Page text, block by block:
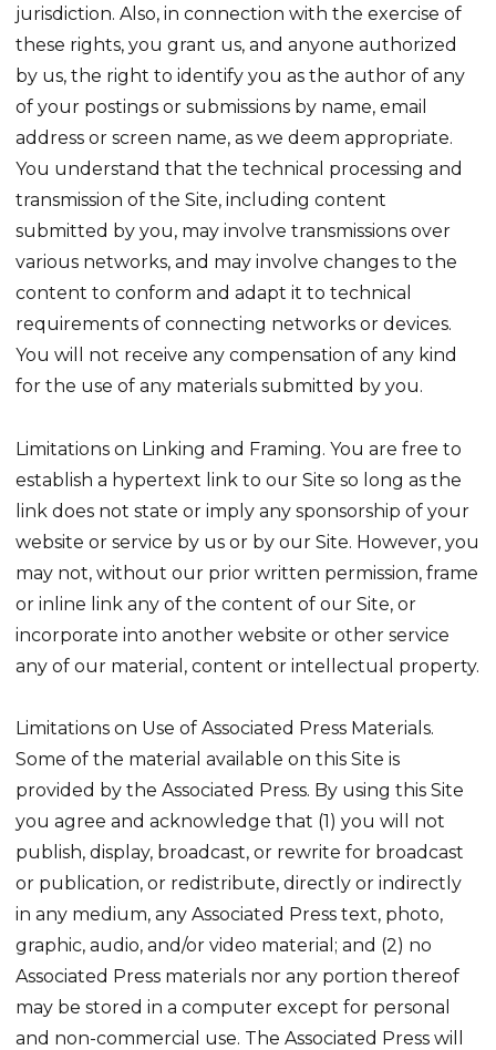
jurisdiction. Also, in connection with the exercise of
these rights, you grant us, and anyone authorized
by us, the right to identify you as the author of any
of your postings or submissions by name, email
address or screen name, as we deem appropriate.
You understand that the technical processing and
transmission of the Site, including content
submitted by you, may involve transmissions over
various networks, and may involve changes to the
content to conform and adapt it to technical
requirements of connecting networks or devices.
You will not receive any compensation of any kind
for the use of any materials submitted by you.
Limitations on Linking and Framing. You are free to
establish a hypertext link to our Site so long as the
link does not state or imply any sponsorship of your
website or service by us or by our Site. However, you
may not, without our prior written permission, frame
or inline link any of the content of our Site, or
incorporate into another website or other service
any of our material, content or intellectual property.
Limitations on Use of Associated Press Materials.
Some of the material available on this Site is
provided by the Associated Press. By using this Site
you agree and acknowledge that (1) you will not
publish, display, broadcast, or rewrite for broadcast
or publication, or redistribute, directly or indirectly
in any medium, any Associated Press text, photo,
graphic, audio, and/or video material; and (2) no
Associated Press materials nor any portion thereof
may be stored in a computer except for personal
and non-commercial use. The Associated Press will